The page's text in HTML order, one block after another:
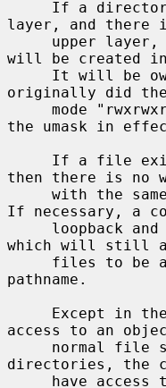
layer, and there
upper
will be created
originally did the
the umask in
then there is no
If necessary, a
which will still
pathname.
access to an
directories, the